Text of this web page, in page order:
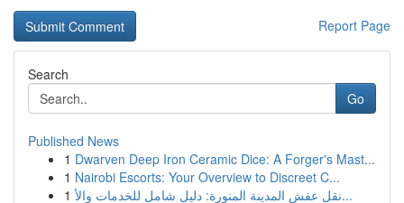
Report Page
Search
Go
Published News
1 Dwarven Deep Iron Ceramic Dice: A Forger's Mast...
1 Nairobi Escorts: Your Overview to Discreet C...
1
نقل عفش المدينة المنورة: دليل شامل للخدمات والأ...